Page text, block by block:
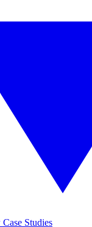
Studies